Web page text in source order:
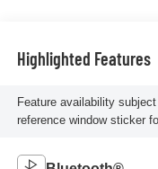
Highlighted Features
Feature availability
reference window sticker